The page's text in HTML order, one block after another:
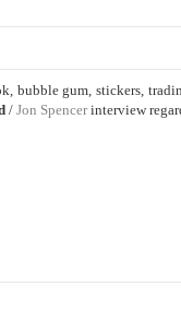
bubble gum, stickers,
/ Jon Spencerinterview